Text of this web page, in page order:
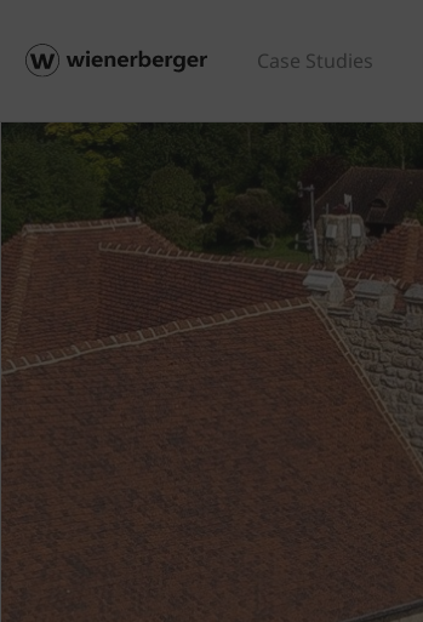
Case Studies